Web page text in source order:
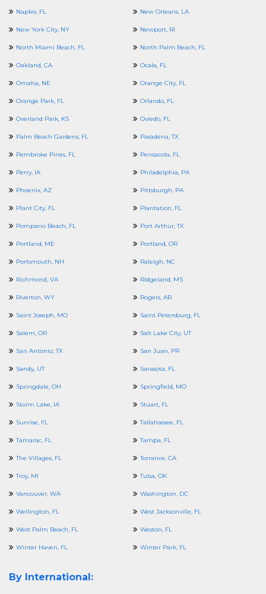
Naples, FL New Orleans, LA
New York City, NY Newport, RI
North Miami Beach, FL North Palm Beach, FL
Oakland, CA Ocala, FL
Omaha, NE Orange City, FL
Orange Park, FL Orlando, FL
Overland Park, KS Oviedo, FL
Palm Beach Gardens, FL Pasadena, TX
Pembroke Pines, FL Pensacola, FL
Perry, IA Philadelphia, PA
Phoenix, AZ Pittsburgh, PA
Plant City, FL Plantation, FL
Pompano Beach, FL Port Arthur, TX
Portland, ME Portland, OR
Portsmouth, NH Raleigh, NC
Richmond, VA Ridgeland, MS
Riverton, WY Rogers, AR
Saint Joseph, MO Saint Petersburg, FL
Salem, OR Salt Lake City, UT
San Antonio, TX San Juan, PR
Sandy, UT Sarasota, FL
Springdale, OH Springfield, MO
Storm Lake, IA Stuart, FL
Sunrise, FL Tallahassee, FL
Tamarac, FL Tampa, FL
The Villages, FL Torrance, CA
Troy, MI Tulsa, OK
Vancouver, WA Washington, DC
Wellington, FL West Jacksonville, FL
West Palm Beach, FL Weston, FL
Winter Haven, FL Winter Park, FL
By International: